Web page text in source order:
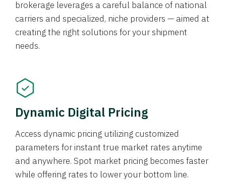
brokerage leverages a careful balance of national
carriers and specialized, niche providers — aimed at
creating the right solutions for your shipment
needs.
Dynamic Digital Pricing
Access dynamic pricing utilizing customized
parameters for instant true market rates anytime
and anywhere. Spot market pricing becomes faster
while offering rates to lower your bottom line.